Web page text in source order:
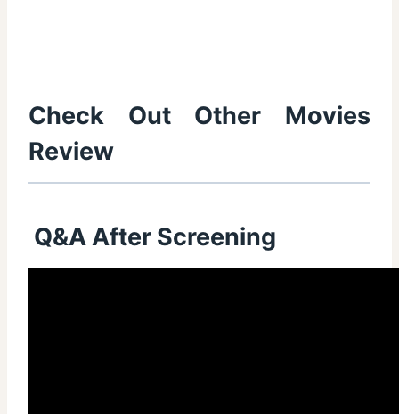
Check Out Other Movies
Review
Q&A After Screening